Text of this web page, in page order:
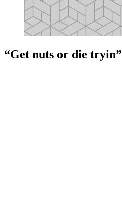
“Get nuts or die tryin”